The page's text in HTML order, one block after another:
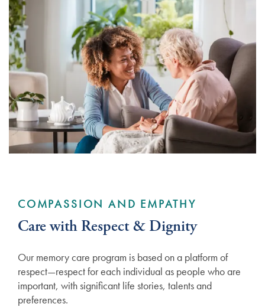
COMPASSION AND EMPATHY
Care with Respect & Dignity
Our memory care program is based on a platform of
respect—respect for each individual as people who are
important, with significant life stories, talents and
preferences.